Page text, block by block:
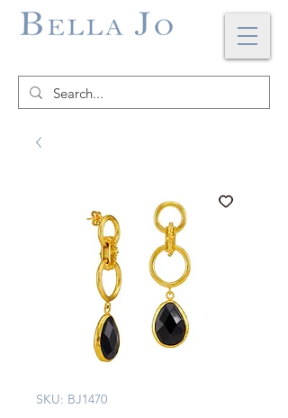
SKU: BJ1470